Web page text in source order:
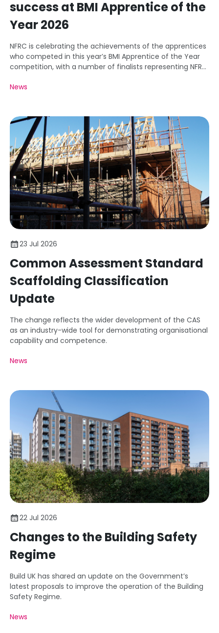
success at BMI Apprentice of the
Year 2026
NFRC is celebrating the achievements of the apprentices
who competed in this year’s BMI Apprentice of the Year
competition, with a number of finalists representing NFRC
News
23 Jul 2026
Common Assessment Standard
Scaffolding Classification
Update
The change reflects the wider development of the CAS
as an industry-wide tool for demonstrating organisational
capability and competence.
News
22 Jul 2026
Changes to the Building Safety
Regime
Build UK has shared an update on the Government’s
latest proposals to improve the operation of the Building
Safety Regime.
News